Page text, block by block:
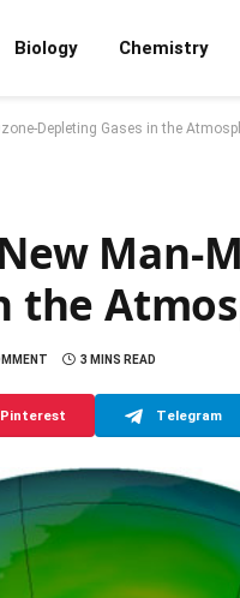
Biology Chemistry
Depleting Gases in the
Man-
the
3 MINS READ
Pinterest Telegram